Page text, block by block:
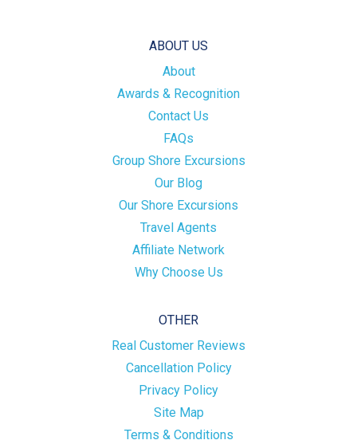
ABOUT US
About
Awards & Recognition
Contact Us
FAQs
Group Shore Excursions
Our Blog
Our Shore Excursions
Travel Agents
Affiliate Network
Why Choose Us
OTHER
Real Customer Reviews
Cancellation Policy
Privacy Policy
Site Map
Terms & Conditions